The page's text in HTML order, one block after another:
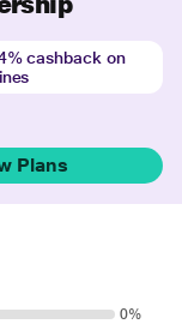
cashback on
Plans
0%